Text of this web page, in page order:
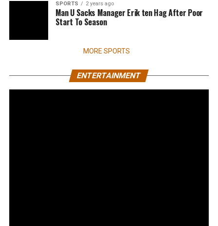
SPORTS 2 years ago
Man U Sacks Manager Erik ten Hag After Poor
Start To Season
MORE SPORTS
ENTERTAINMENT